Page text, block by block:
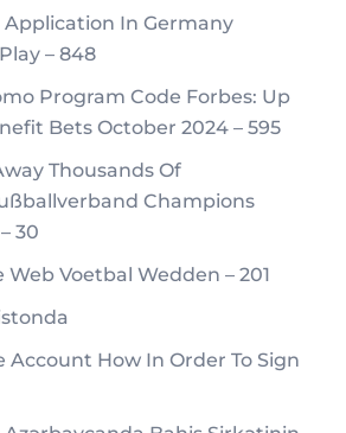
In Germany
– 848
Program Code Forbes: Up
Bets October 2024 – 595
Thousands Of
Champions
30
Web Voetbal Wedden – 201
How In Order To Sign